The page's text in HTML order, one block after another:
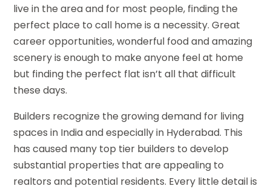
live in the area and for most people, finding the
perfect place to call home is a necessity. Great
career opportunities, wonderful food and amazing
scenery is enough to make anyone feel at home
but finding the perfect flat isn’t all that difficult
these days.
Builders recognize the growing demand for living
spaces in India and especially in Hyderabad. This
has caused many top tier builders to develop
substantial properties that are appealing to
realtors and potential residents. Every little detail is